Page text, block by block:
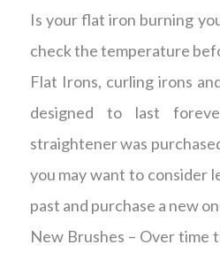
Is your flat iron burning
check the temperature
Flat Irons, curling irons
designed to last
straightener was
you may want to consider
past and purchase a new
New Brushes – Over time